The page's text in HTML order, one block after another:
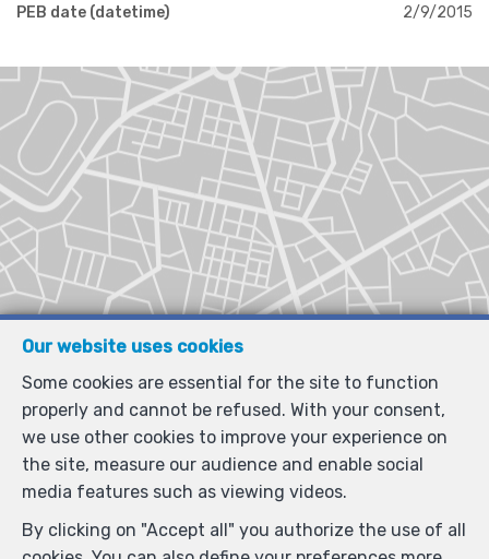
PEB date (datetime) 2/9/2015
Our website uses cookies
Some cookies are essential for the site to function
properly and cannot be refused. With your consent,
we use other cookies to improve your experience on
the site, measure our audience and enable social
media features such as viewing videos.
By clicking on "Accept all" you authorize the use of all